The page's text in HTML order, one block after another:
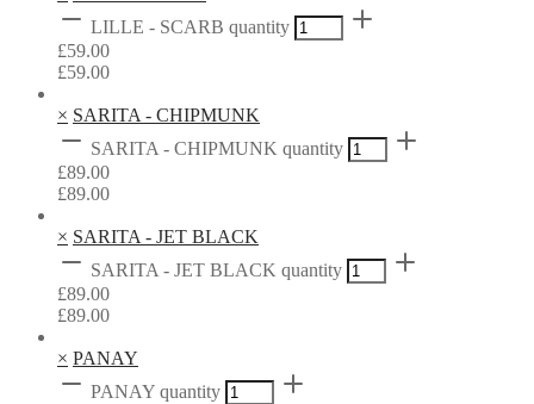
LILLE - SCARB quantity
£59.00
£59.00
× SARITA - CHIPMUNK
SARITA - CHIPMUNK quantity
£89.00
£89.00
× SARITA - JET BLACK
SARITA - JET BLACK quantity
£89.00
£89.00
× PANAY
PANAY quantity